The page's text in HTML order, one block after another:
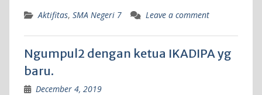
Aktifitas, SMA Negeri 7 Leave a comment
Ngumpul2 dengan ketua IKADIPA yg
baru.
December 4, 2019